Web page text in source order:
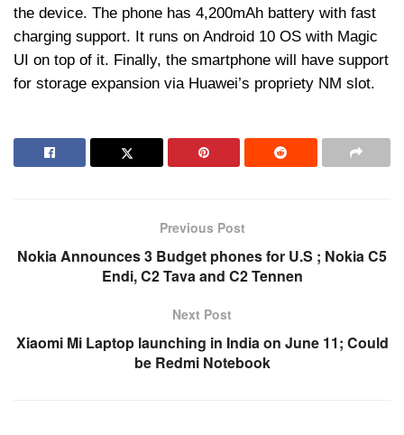
the device. The phone has 4,200mAh battery with fast
charging support. It runs on Android 10 OS with Magic
UI on top of it. Finally, the smartphone will have support
for storage expansion via Huawei’s propriety NM slot.
Previous Post
Nokia Announces 3 Budget phones for U.S ; Nokia C5
Endi, C2 Tava and C2 Tennen
Next Post
Xiaomi Mi Laptop launching in India on June 11; Could
be Redmi Notebook